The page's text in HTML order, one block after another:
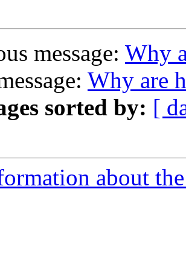
message: Why
Why are
sorted by: [
about